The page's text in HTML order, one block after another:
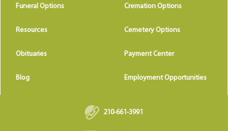
Funeral Options Cremation Options
Resources Cemetery Options
Obituaries Payment Center
Blog Employment Opportunities
210-661-3991